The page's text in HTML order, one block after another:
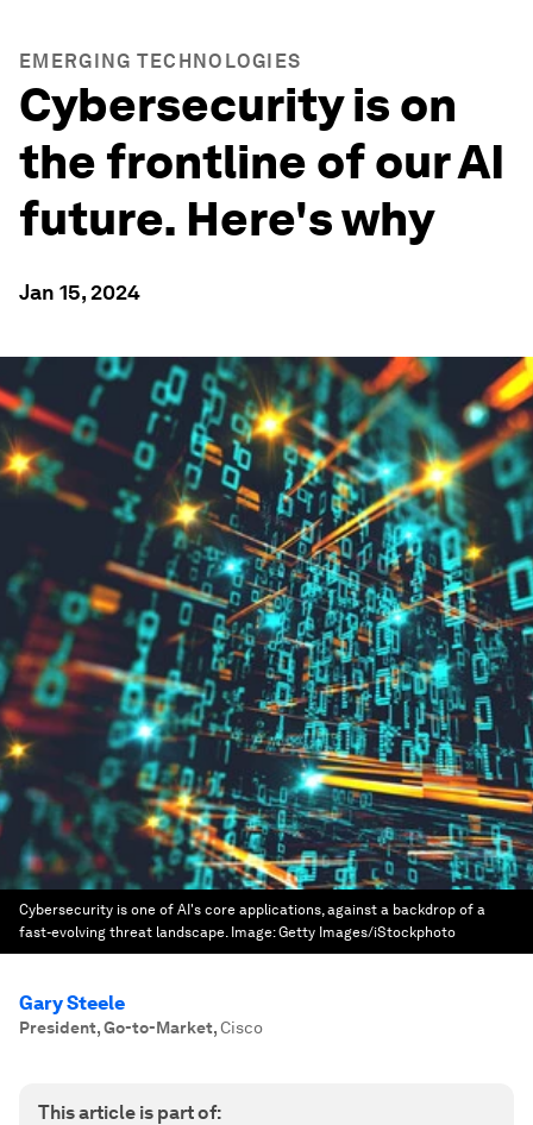
EMERGING TECHNOLOGIES
Cybersecurity is on
the frontline of our AI
future. Here's why
Jan 15, 2024
Cybersecurity is one of AI's core applications, against a backdrop of a
fast-evolving threat landscape. Image:Getty Images/iStockphoto
Gary Steele
President, Go-to-Market,Cisco
This article is part of: